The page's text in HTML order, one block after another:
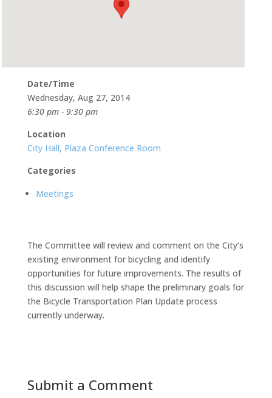
Date/Time
Wednesday, Aug 27, 2014
6:30 pm - 9:30 pm
Location
City Hall, Plaza Conference Room
Categories
Meetings
The Committee will review and comment on the City’s
existing environment for bicycling and identify
opportunities for future improvements. The results of
this discussion will help shape the preliminary goals for
the Bicycle Transportation Plan Update process
currently underway.
Submit a Comment